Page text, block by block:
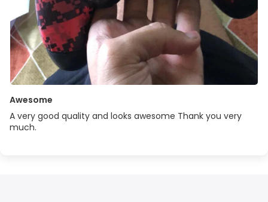
Awesome
A very good quality and looks awesome Thank you very
much.